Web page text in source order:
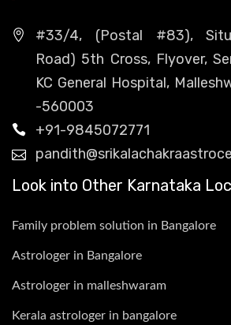
#33/4, (Postal #83),
Road) 5th Cross, Flyover,
KC General Hospital,
-560003
+91-9845072771
Look into Other Karnataka
Family problem solution in Bangalore
Astrologer in Bangalore
Astrologer in malleshwaram
Kerala astrologer in bangalore